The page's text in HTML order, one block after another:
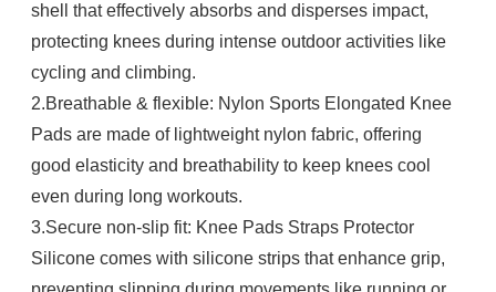
shell that effectively absorbs and disperses impact,
protecting knees during intense outdoor activities like
cycling and climbing.​
2.Breathable & flexible: Nylon Sports Elongated Knee
Pads are made of lightweight nylon fabric, offering
good elasticity and breathability to keep knees cool
even during long workouts.​
3.Secure non-slip fit: Knee Pads Straps Protector
Silicone comes with silicone strips that enhance grip,